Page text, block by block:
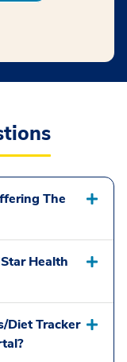
The
Health
Diet Tracker